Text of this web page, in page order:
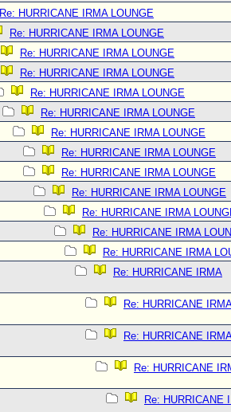
Re: HURRICANE IRMA LOUNGE
Re: HURRICANE IRMA LOUNGE
Re: HURRICANE IRMA LOUNGE
Re: HURRICANE IRMA LOUNGE
Re: HURRICANE IRMA LOUNGE
Re: HURRICANE IRMA LOUNGE
Re: HURRICANE IRMA LOUNGE
Re: HURRICANE IRMA LOUNGE
Re: HURRICANE IRMA LOUNGE
Re: HURRICANE IRMA LOUNGE
Re: HURRICANE IRMA
Re: HURRICANE IRMA
Re: HURRICANE IRMA
Re: HURRICANE IRMA
Re: HURRICANE
Re: HURRICANE
Re: HURRICANE
Re: HURRICANE